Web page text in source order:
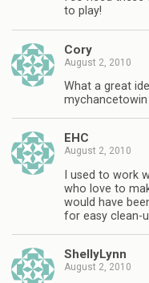
to play!
Cory
August 2, 2010
What a great
EHC
August 2, 2010
I used to work
who love to
would have
for easy clean-
ShellyLynn
August 2, 2010